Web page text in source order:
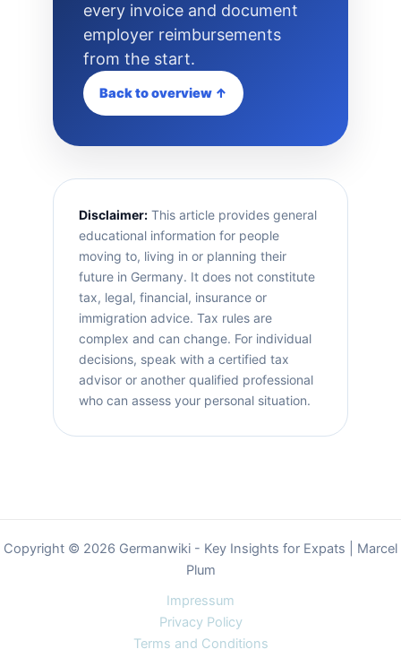
every invoice and document
employer reimbursements
from the start.
Back to overview ↑
Disclaimer:This article provides general
educational information for people
moving to, living in or planning their
future in Germany. It does not constitute
tax, legal, financial, insurance or
immigration advice. Tax rules are
complex and can change. For individual
decisions, speak with a certified tax
advisor or another qualified professional
who can assess your personal situation.
Copyright © 2026 Germanwiki - Key Insights for Expats | Marcel
Plum
Impressum
Privacy Policy
Terms and Conditions